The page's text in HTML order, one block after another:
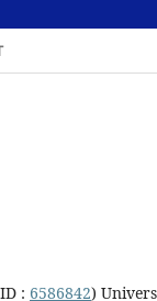
: 6586842)